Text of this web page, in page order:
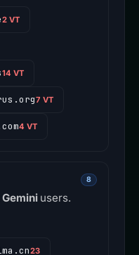
2 VT
14 VT
7 VT
4 VT
8
Geminiusers.
23